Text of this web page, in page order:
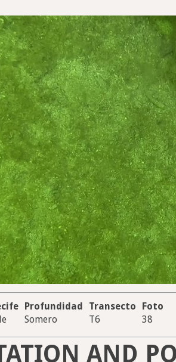
Profundidad Transecto
Foto
Somero T6 38
AND